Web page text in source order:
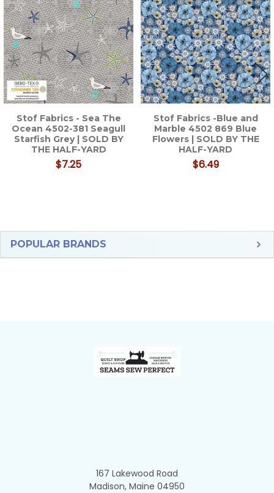
Sidebar
POPULAR BRANDS
Products
Stof Fabrics - Sea The
Ocean 4502-381 Seagull
Starfish Grey | SOLD BY
THE HALF-YARD
$7.25
Stof Fabrics -Blue and
Marble 4502 869 Blue
Flowers | SOLD BY THE
HALF-YARD
$6.49
167 Lakewood Road
Madison, Maine 04950